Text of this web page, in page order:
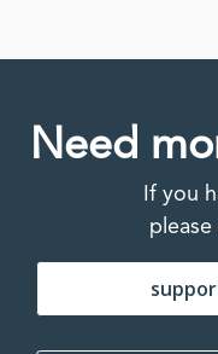
Need
If you
please